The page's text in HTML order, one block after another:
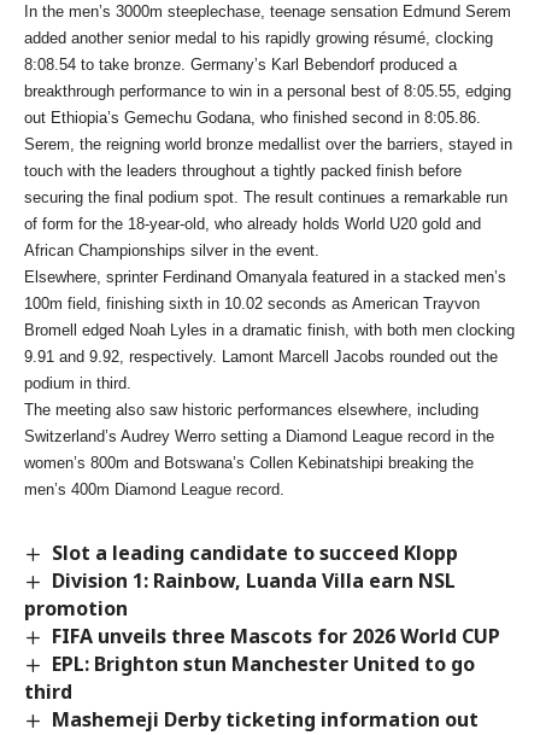
In the men’s 3000m steeplechase, teenage sensation Edmund Serem
added another senior medal to his rapidly growing résumé, clocking
8:08.54 to take bronze. Germany’s Karl Bebendorf produced a
breakthrough performance to win in a personal best of 8:05.55, edging
out Ethiopia’s Gemechu Godana, who finished second in 8:05.86.
Serem, the reigning world bronze medallist over the barriers, stayed in
touch with the leaders throughout a tightly packed finish before
securing the final podium spot. The result continues a remarkable run
of form for the 18-year-old, who already holds World U20 gold and
African Championships silver in the event.
Elsewhere, sprinter Ferdinand Omanyala featured in a stacked men’s
100m field, finishing sixth in 10.02 seconds as American Trayvon
Bromell edged Noah Lyles in a dramatic finish, with both men clocking
9.91 and 9.92, respectively. Lamont Marcell Jacobs rounded out the
podium in third.
The meeting also saw historic performances elsewhere, including
Switzerland’s Audrey Werro setting a Diamond League record in the
women’s 800m and Botswana’s Collen Kebinatshipi breaking the
men’s 400m Diamond League record.
Slot a leading candidate to succeed Klopp
Division 1: Rainbow, Luanda Villa earn NSL
promotion
FIFA unveils three Mascots for 2026 World CUP
EPL: Brighton stun Manchester United to go
third
Mashemeji Derby ticketing information out